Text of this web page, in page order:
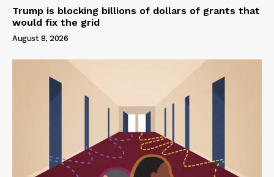
Trump is blocking billions of dollars of grants that
would fix the grid
August 8, 2026